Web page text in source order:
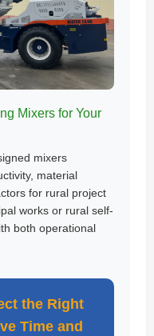
Mixers for Your
mixers
material
for rural project
works or rural self-
both operational
the Right
Time and